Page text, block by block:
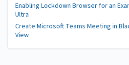
Enabling Lockdown Browser for an
Ultra
Create Microsoft Teams Meeting in
View